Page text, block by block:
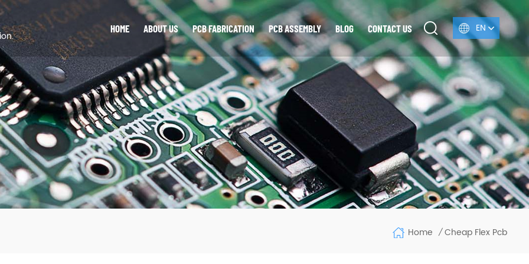
EN
HOME ABOUT US PCB FABRICATION PCB ASSEMBLY BLOG CONTACT US
Home / Cheap Flex Pcb